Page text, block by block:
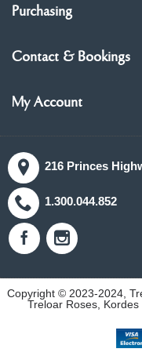
Purchasing
Contact & Bookings
My Account
216 Princes
1.300.044.852
Copyright © 2023-2024,
Treloar Roses,